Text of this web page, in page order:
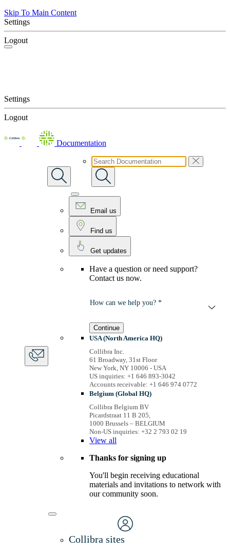
Skip To Main Content
Settings
Logout
Settings
Logout
Documentation
Email us
Find us
Get updates
Have a question or need support?
Contact us now.
How can we help you? *
Continue
USA (North America HQ)
Collibra Inc.
61 Broadway, 31st Floor
New York, NY 10006 - USA
US inquiries: +1 646 893-3042
Accounts receivable: +1 646 974 0772
Belgium (Global HQ)
Collibra Belgium BV
Picardstraat 11 B 205,
1000 Brussels – BELGIUM
Non-US inquiries: +32 2 793 02 19
View all
Thanks for signing up
You'll begin receiving educational
materials and invitations to network with
our community soon.
Collibra sites